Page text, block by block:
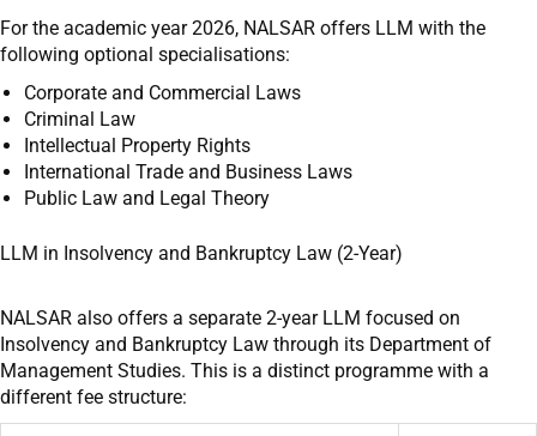
For the academic year 2026, NALSAR offers LLM with the
following optional specialisations:
Corporate and Commercial Laws
Criminal Law
Intellectual Property Rights
International Trade and Business Laws
Public Law and Legal Theory
LLM in Insolvency and Bankruptcy Law (2-Year)
NALSAR also offers a separate 2-year LLM focused on
Insolvency and Bankruptcy Law through its Department of
Management Studies. This is a distinct programme with a
different fee structure: